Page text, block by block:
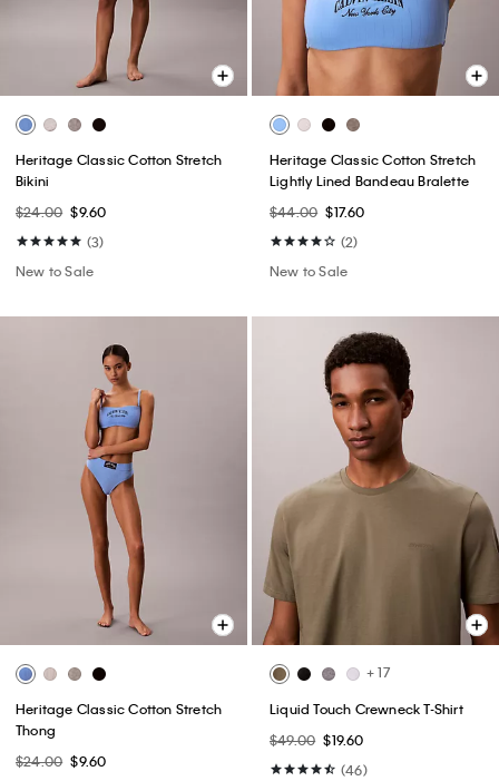
Heritage Classic Cotton Stretch
Bikini
$24.00 $9.60
(3)
New to Sale
Heritage Classic Cotton Stretch
Lightly Lined Bandeau Bralette
$44.00 $17.60
(2)
New to Sale
Heritage Classic Cotton Stretch
Thong
$24.00 $9.60
+ 17
Liquid Touch Crewneck T-Shirt
$49.00 $19.60
(46)